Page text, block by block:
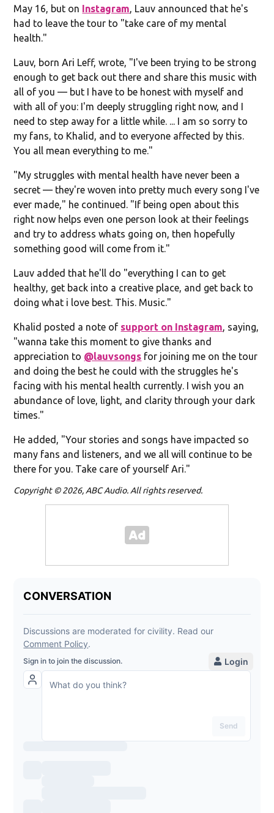
May 16, but on Instagram, Lauv announced that he's
had to leave the tour to "take care of my mental
health."
Lauv, born Ari Leff, wrote, "I've been trying to be strong
enough to get back out there and share this music with
all of you — but I have to be honest with myself and
with all of you: I'm deeply struggling right now, and I
need to step away for a little while. ... I am so sorry to
my fans, to Khalid, and to everyone affected by this.
You all mean everything to me."
"My struggles with mental health have never been a
secret — they're woven into pretty much every song I've
ever made," he continued. "If being open about this
right now helps even one person look at their feelings
and try to address whats going on, then hopefully
something good will come from it."
Lauv added that he'll do "everything I can to get
healthy, get back into a creative place, and get back to
doing what i love best. This. Music."
Khalid posted a note of support on Instagram, saying,
"wanna take this moment to give thanks and
appreciation to @lauvsongs for joining me on the tour
and doing the best he could with the struggles he's
facing with his mental health currently. I wish you an
abundance of love, light, and clarity through your dark
times."
He added, "Your stories and songs have impacted so
many fans and listeners, and we all will continue to be
there for you. Take care of yourself Ari."
Copyright © 2026, ABC Audio. All rights reserved.